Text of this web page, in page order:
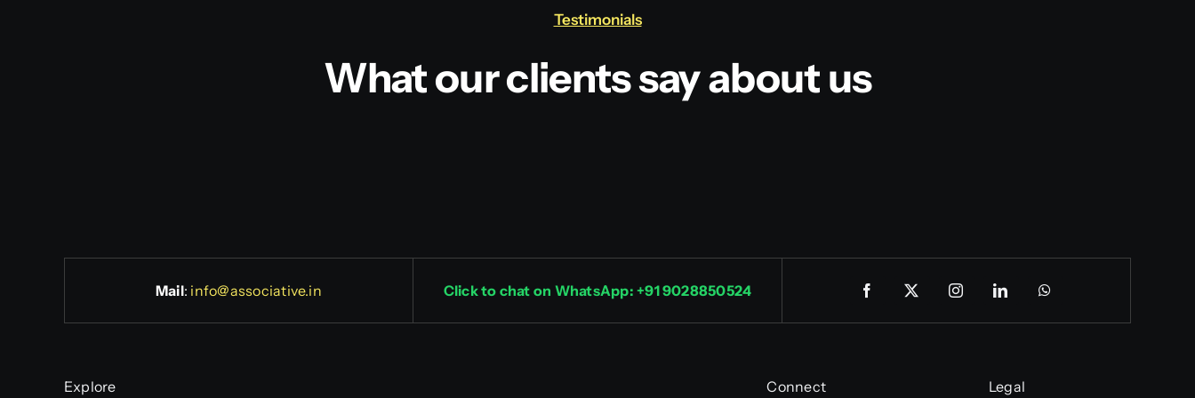
Testimonials
What our clients say about us
Mail: info@associative.in Click to chat on WhatsApp: +91 9028850524
Explore Connect Legal